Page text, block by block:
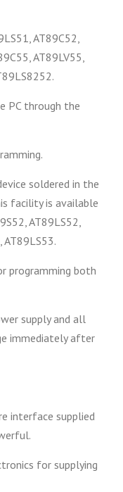
AT89C52,
AT89LV55,
PC through the
soldered in the
facility is available
AT89LS52,
AT89LS53.
programming both
supply and all
immediately after
interface supplied
for supplying